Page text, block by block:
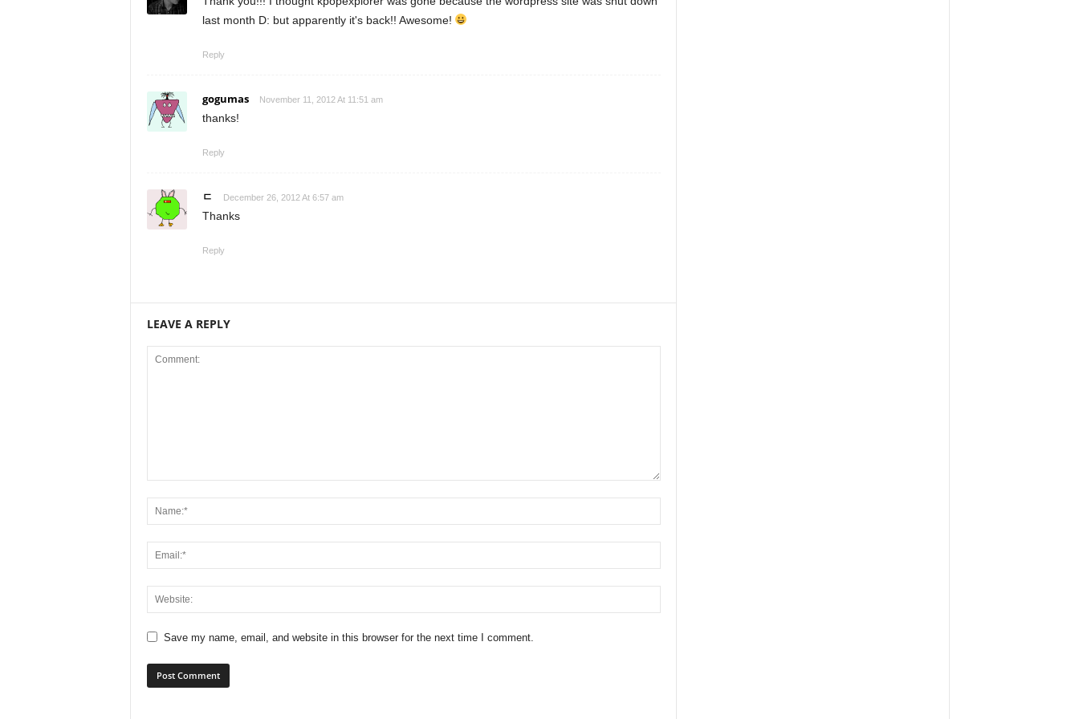
last month D: but apparently it's back!! Awesome!
Reply
gogumas November 11, 2012 At 11:51 am
thanks!
Reply
ㄷ December 26, 2012 At 6:57 am
Thanks
Reply
LEAVE A REPLY
Save my name, email, and website in this browser for the next time I comment.